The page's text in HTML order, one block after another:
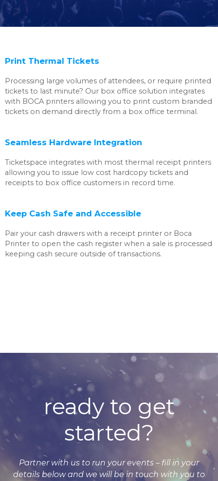
Print Thermal Tickets
Processing large volumes of attendees, or require printed
tickets to last minute? Our box office solution integrates
with BOCA printers allowing you to print custom branded
tickets on demand directly from a box office terminal.
Seamless Hardware Integration
Ticketspace integrates with most thermal receipt printers
allowing you to issue low cost hardcopy tickets and
receipts to box office customers in record time.
Keep Cash Safe and Accessible
Pair your cash drawers with a receipt printer or Boca
Printer to open the cash register when a sale is processed
keeping cash secure outside of transactions.
ready to get
started?
Partner with us to run your events – fill in your
details below and we will be in touch with you to